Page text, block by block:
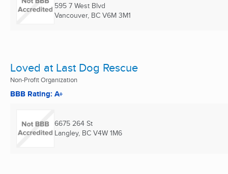
595 7 West Blvd
Vancouver, BC V6M 3M1
Loved at Last Dog Rescue
Non-Profit Organization
BBB Rating: A+
6675 264 St
Langley, BC V4W 1M6